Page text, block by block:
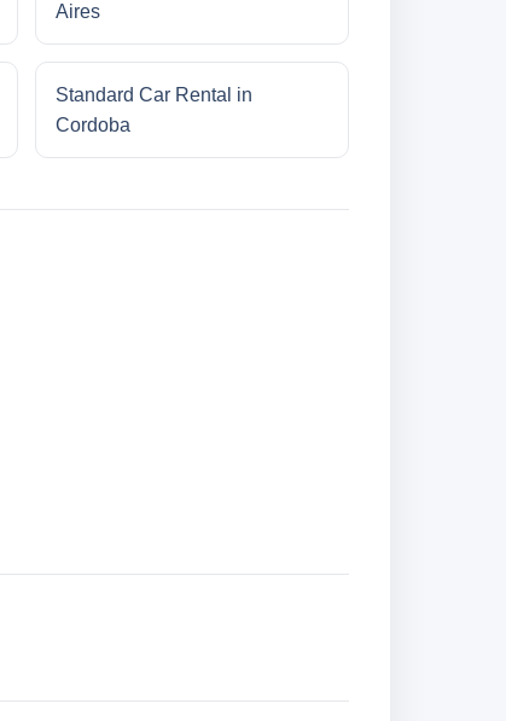
Aires
Standard Car Rental in
Cordoba